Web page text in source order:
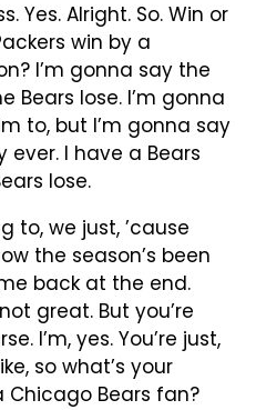
Yes. Alright. So. Win or
win by a
I’m gonna say the
Bears lose. I’m gonna
to, but I’m gonna say
I have a Bears
lose.
to, we just, ’cause
the season’s been
back at the end.
great. But you’re
I’m, yes. You’re just,
so what’s your
Bears fan?